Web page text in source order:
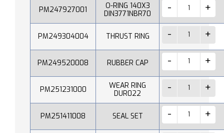
PM247927001
O-RING 140X3
DIN3771NBR70
PM249304004 THRUST RING
PM249520008 RUBBER CAP
PM251231000
WEAR RING
DUR022
PM251411008 SEAL SET